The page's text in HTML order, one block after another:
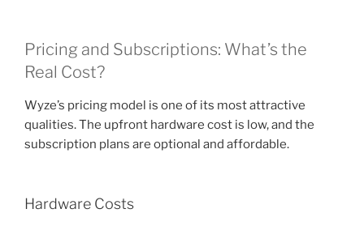
Pricing and Subscriptions: What’s the
Real Cost?
Wyze’s pricing model is one of its most attractive
qualities. The upfront hardware cost is low, and the
subscription plans are optional and affordable.
Hardware Costs